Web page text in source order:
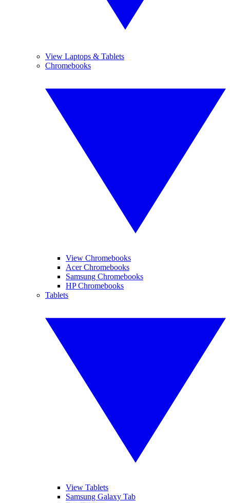
View Laptops & Tablets
Chromebooks
View Chromebooks
Acer Chromebooks
Samsung Chromebooks
HP Chromebooks
Tablets
View Tablets
Samsung Galaxy Tab